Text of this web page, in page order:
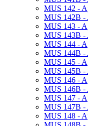
MUS 142 -​
MUS 142B -​
MUS 143 -​
MUS 143B -​
MUS 144 -​
MUS 144B -​
MUS 145 -​
MUS 145B -​
MUS 146 -​
MUS 146B -​
MUS 147 -​
MUS 147B -​
MUS 148 -​